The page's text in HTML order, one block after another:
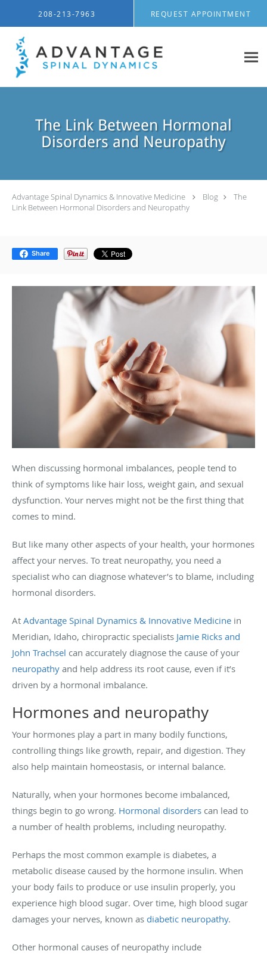
208-213-7963 REQUEST APPOINTMENT
The Link Between Hormonal
Disorders and Neuropathy
Advantage Spinal Dynamics & Innovative Medicine Blog
The
Link Between Hormonal Disorders and Neuropathy
Share
When discussing hormonal imbalances, people tend to
think of symptoms like hair loss, weight gain, and sexual
dysfunction. Your nerves might not be the first thing that
comes to mind.
But like many other aspects of your health, your hormones
affect your nerves. To treat neuropathy, you need a
specialist who can diagnose whatever’s to blame, including
hormonal disorders.
At Advantage Spinal Dynamics & Innovative Medicine in
Meridian, Idaho, chiropractic specialists Jamie Ricks and
John Trachsel can accurately diagnose the cause of your
neuropathy and help address its root cause, even if it’s
driven by a hormonal imbalance.
Hormones and neuropathy
Your hormones play a part in many bodily functions,
controlling things like growth, repair, and digestion. They
also help maintain homeostasis, or internal balance.
Naturally, when your hormones become imbalanced,
things begin to go wrong. Hormonal disorders can lead to
a number of health problems, including neuropathy.
Perhaps the most common example is diabetes, a
metabolic disease caused by the hormone insulin. When
your body fails to produce or use insulin properly, you
experience high blood sugar. Over time, high blood sugar
damages your nerves, known as diabetic neuropathy.
Other hormonal causes of neuropathy include